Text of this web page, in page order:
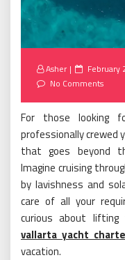
Asher
Posted
on
February
No Comments
For those looking
professionally crewed
that goes beyond
Imagine cruising
by lavishness and
care of all your
curious about
vallarta yacht
vacation.